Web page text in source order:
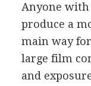
Anyone with
produce a
main way
large film
and